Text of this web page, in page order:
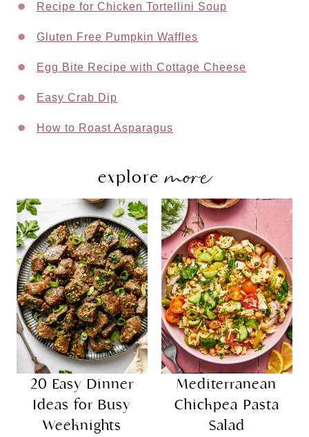
Recipe for Chicken Tortellini Soup
Gluten Free Pumpkin Waffles
Egg Bite Recipe with Cottage Cheese
Easy Crab Dip
How to Roast Asparagus
exploremore
20 Easy Dinner
Ideas for Busy
Weeknights
Mediterranean
Chickpea Pasta
Salad